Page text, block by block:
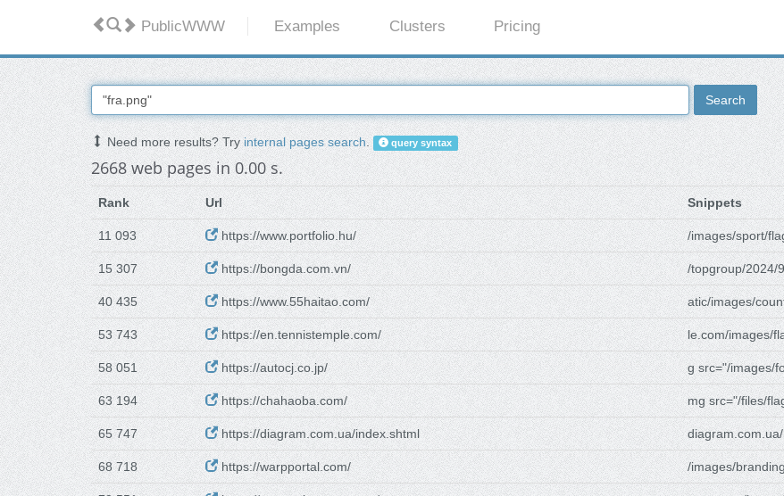
PublicWWW Examples Clusters Pricing
Search
Need more results? Tryinternal pages search. query syntax
2668 web pages in 0.00 s.
Rank Url Snippets
11 093 https://www.portfolio.hu/ /images/sport/
15 307 https://bongda.com.vn/ /topgroup/2024/
40 435 https://www.55haitao.com/ atic/images/
53 743 https://en.tennistemple.com/ le.com/images/
58 051 https://autocj.co.jp/ g src="/images/
63 194 https://chahaoba.com/ mg src="/files/
65 747 https://diagram.com.ua/index.shtml
68 718 https://warpportal.com/ /images/